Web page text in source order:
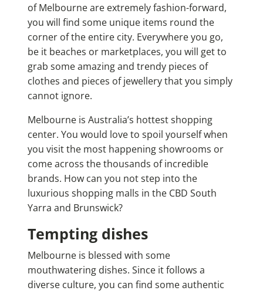
of Melbourne are extremely fashion-forward,
you will find some unique items round the
corner of the entire city. Everywhere you go,
be it beaches or marketplaces, you will get to
grab some amazing and trendy pieces of
clothes and pieces of jewellery that you simply
cannot ignore.
Melbourne is Australia’s hottest shopping
center. You would love to spoil yourself when
you visit the most happening showrooms or
come across the thousands of incredible
brands. How can you not step into the
luxurious shopping malls in the CBD South
Yarra and Brunswick?
Tempting dishes
Melbourne is blessed with some
mouthwatering dishes. Since it follows a
diverse culture, you can find some authentic